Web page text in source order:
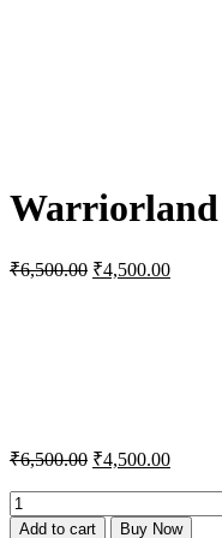
Warriorland
₹6,500.00 Original
₹4,500.00Current
₹6,500.00 Original
was:
₹6,500.00.
₹4,500.00Current
is:
Warriorland
Carbon-
Add to cart Buy Now